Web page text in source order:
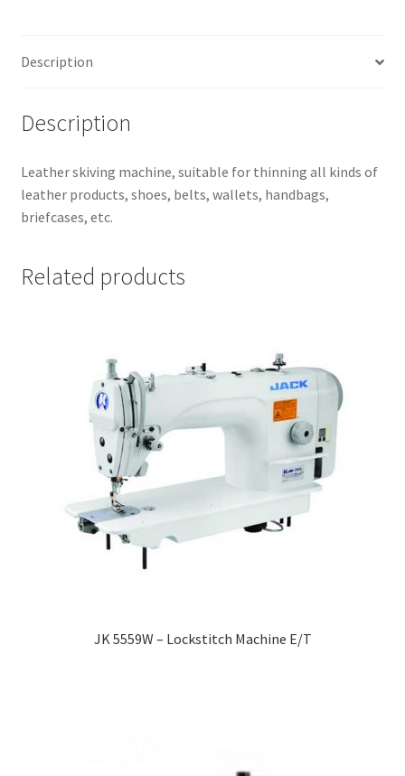
Description
Description
Leather skiving machine, suitable for thinning all kinds of
leather products, shoes, belts, wallets, handbags,
briefcases, etc.
Related products
JK 5559W – Lockstitch Machine E/T